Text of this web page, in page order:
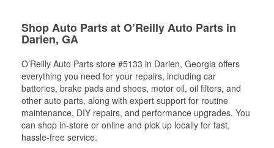
Shop Auto Parts at O’Reilly Auto Parts in
Darien, GA
O’Reilly Auto Parts store #5133 in Darien, Georgia offers
everything you need for your repairs, including car
batteries, brake pads and shoes, motor oil, oil filters, and
other auto parts, along with expert support for routine
maintenance, DIY repairs, and performance upgrades. You
can shop in-store or online and pick up locally for fast,
hassle-free service.